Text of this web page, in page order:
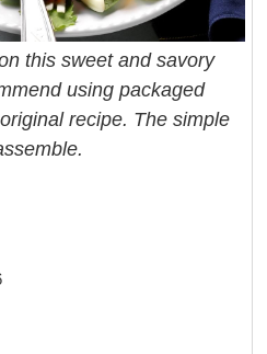
this sweet and savory
using packaged
recipe. The simple